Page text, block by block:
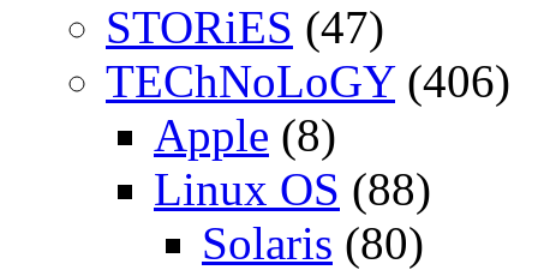
STORiES (47)
TEChNoLoGY(406)
Apple (8)
Linux OS (88)
Solaris (80)